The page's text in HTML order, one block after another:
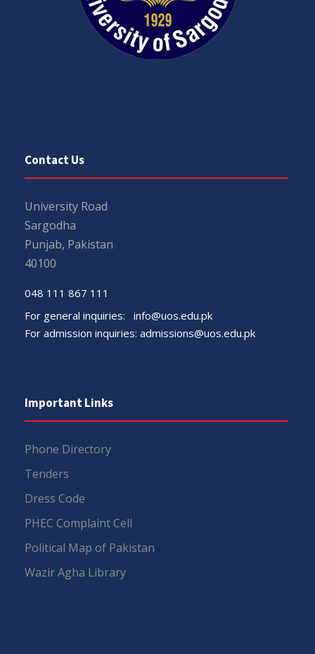
Contact Us
University Road
Sargodha
Punjab, Pakistan
40100
048 111 867 111
For general inquiries: info@uos.edu.pk
For admission inquiries: admissions@uos.edu.pk
Important Links
Phone Directory
Tenders
Dress Code
PHEC Complaint Cell
Political Map of Pakistan
Wazir Agha Library